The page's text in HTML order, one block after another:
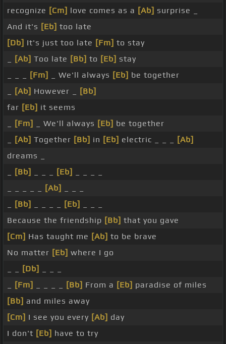
recognize [Cm] love comes as a [Ab] surprise _
And it's [Eb] too late
[Db] It's just too late [Fm] to stay
[Ab] Too late [Bb] to [Eb] stay
[Fm] _ We'll always [Eb] be together
[Ab] However _
[Bb]
far [Eb] it seems
[Fm] _ We'll always [Eb] be together
[Ab] Together [Bb] in [Eb] electric _ _ _
[Ab]
dreams _
[Bb] [Eb]
[Ab]
[Bb] [Eb]
Because the friendship [Bb] that you gave
[Cm] Has taught me [Ab] to be brave
No matter [Eb] where I go
[Db]
[Fm] [Bb] From a [Eb] paradise of miles
[Bb] and miles away
[Cm] I see you every [Ab] day
I don't [Eb] have to try